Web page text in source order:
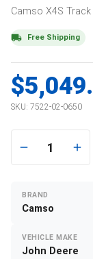
Camso X4S Track
Free Shipping
SKU: 7522-02-0650
1
BRAND
Camso
VEHICLE MAKE
John Deere